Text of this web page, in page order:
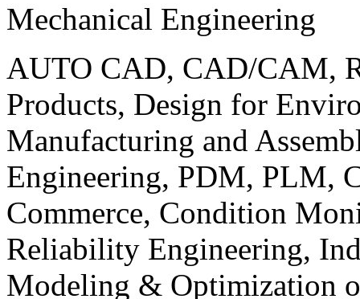
Mechanical Engineering
AUTO CAD, CAD/CAM,
Products, Design for
Manufacturing and
Engineering, PDM, PLM,
Commerce, Condition
Reliability Engineering,
Modeling & Optimization